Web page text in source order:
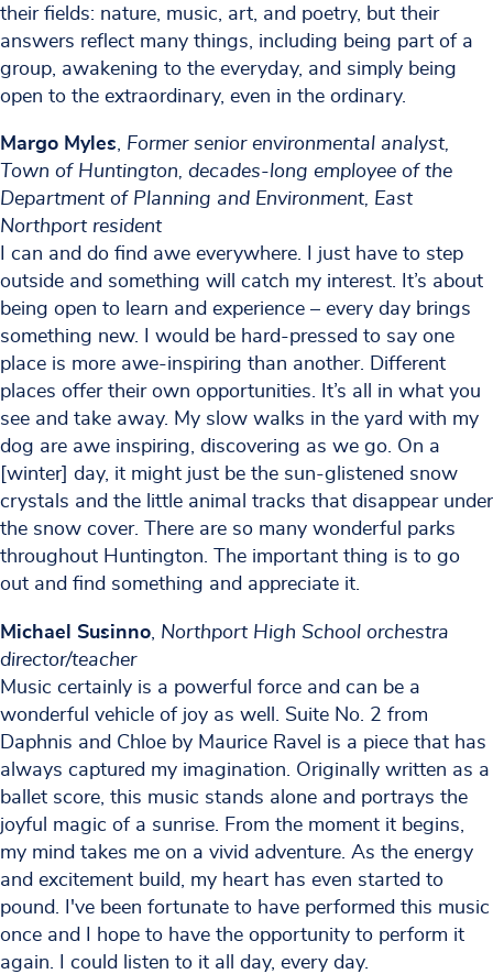
their fields: nature, music, art, and poetry, but their
answers reflect many things, including being part of a
group, awakening to the everyday, and simply being
open to the extraordinary, even in the ordinary.
Margo Myles, Former senior environmental analyst,
Town of Huntington, decades-long employee of the
Department of Planning and Environment, East
Northport resident
I can and do find awe everywhere. I just have to step
outside and something will catch my interest. It’s about
being open to learn and experience – every day brings
something new. I would be hard-pressed to say one
place is more awe-inspiring than another. Different
places offer their own opportunities. It’s all in what you
see and take away. My slow walks in the yard with my
dog are awe inspiring, discovering as we go. On a
[winter] day, it might just be the sun-glistened snow
crystals and the little animal tracks that disappear under
the snow cover. There are so many wonderful parks
throughout Huntington. The important thing is to go
out and find something and appreciate it.
Michael Susinno Northport High School orchestra
director/teacher
Music certainly is a powerful force and can be a
wonderful vehicle of joy as well. Suite No. 2 from
Daphnis and Chloe by Maurice Ravel is a piece that has
always captured my imagination. Originally written as a
ballet score, this music stands alone and portrays the
joyful magic of a sunrise. From the moment it begins,
my mind takes me on a vivid adventure. As the energy
and excitement build, my heart has even started to
pound. I've been fortunate to have performed this music
once and I hope to have the opportunity to perform it
again. I could listen to it all day, every day.